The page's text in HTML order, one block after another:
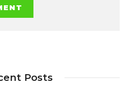
Posts